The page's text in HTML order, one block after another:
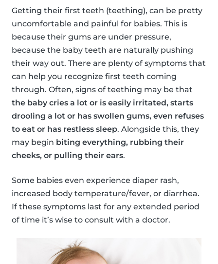
Getting their first teeth (teething), can be pretty
uncomfortable and painful for babies. This is
because their gums are under pressure,
because the baby teeth are naturally pushing
their way out. There are plenty of symptoms that
can help you recognize first teeth coming
through. Often, signs of teething may be that
the baby cries a lot or is easily irritated, starts
drooling a lot or has swollen gums, even refuses
to eat or has restless sleep. Alongside this, they
may begin biting everything, rubbing their
cheeks, or pulling their ears.
Some babies even experience diaper rash,
increased body temperature/fever, or diarrhea.
If these symptoms last for any extended period
of time it’s wise to consult with a doctor.